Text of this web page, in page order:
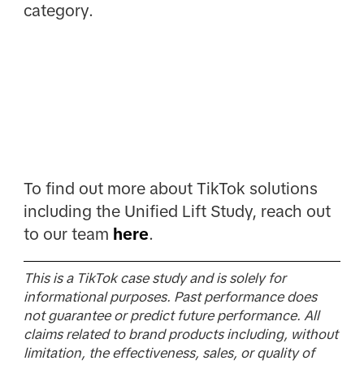
category.
To find out more about TikTok solutions
including the Unified Lift Study, reach out
to our team here.
This is a TikTok case study and is solely for
informational purposes. Past performance does
not guarantee or predict future performance. All
claims related to brand products including, without
limitation, the effectiveness, sales, or quality of